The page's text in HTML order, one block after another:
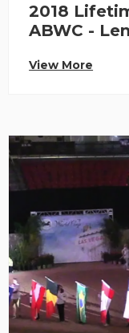
2018
ABWC -
View More